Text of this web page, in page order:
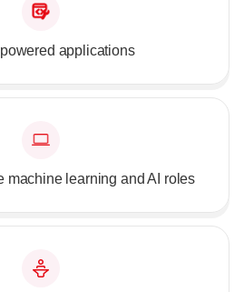
applications
machine learning and AI roles